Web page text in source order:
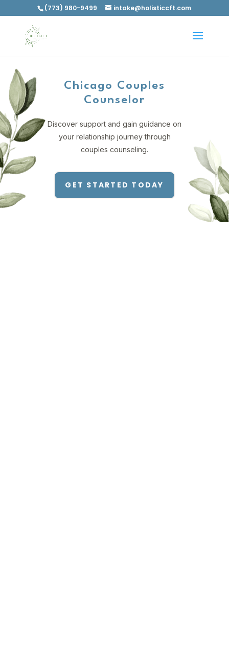
(773) 980-9499 intake@holisticcft.com
Chicago Couples
Counselor
Discover support and gain guidance on
your relationship journey through
couples counseling.
GET STARTED TODAY